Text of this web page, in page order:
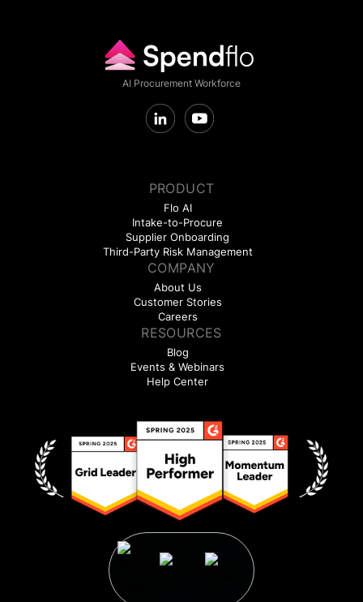
AI Procurement Workforce
PRODUCT
Flo AI
Intake-to-Procure
Supplier Onboarding
Third-Party Risk Management
COMPANY
About Us
Customer Stories
Careers
RESOURCES
Blog
Events & Webinars
Help Center